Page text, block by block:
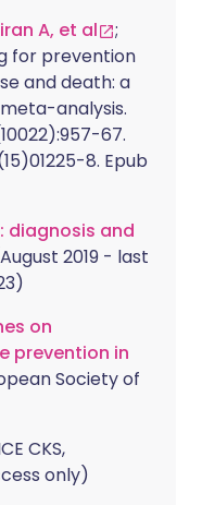
A, et al
;
for prevention
and death: a
analysis.
67.
8. Epub
diagnosis and
2019 - last
on
prevention in
Society of
CKS,
only)